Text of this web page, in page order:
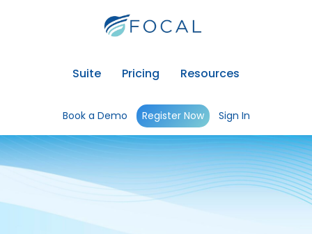
Suite Pricing Resources
Book a Demo Register Now Sign In